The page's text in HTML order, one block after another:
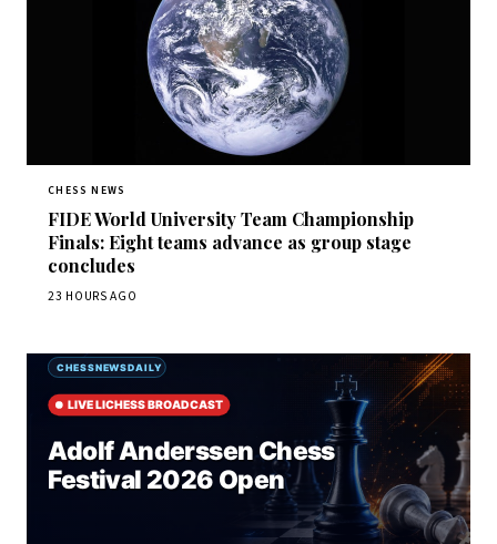
CHESS NEWS
FIDE World University Team Championship
Finals: Eight teams advance as group stage
concludes
23 HOURS AGO